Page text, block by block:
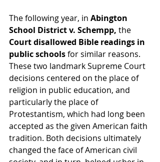
The following year, in Abington
School District v. Schempp, the
Court disallowed Bible readings in
public schools for similar reasons.
These two landmark Supreme Court
decisions centered on the place of
religion in public education, and
particularly the place of
Protestantism, which had long been
accepted as the given American faith
tradition. Both decisions ultimately
changed the face of American civil